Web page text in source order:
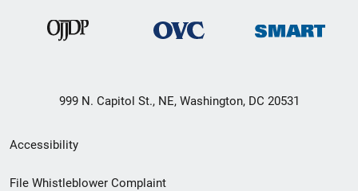
999 N. Capitol St., NE, Washington, DC 20531
Secondary
Footer
Accessibility
File Whistleblower Complaint